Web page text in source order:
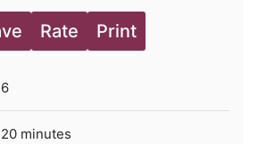
Rate Print
6
20minutes
minutes